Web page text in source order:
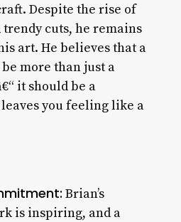
Despite the rise of
cuts, he remains
art. He believes that a
more than just a
it should be a
you feeling like a
Brian’s
is inspiring, and a